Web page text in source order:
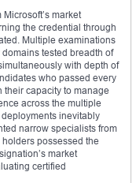
market
the credential through
Multiple examinations
tested breadth of
with depth of
who passed every
capacity to manage
across the multiple
inevitably
narrow specialists from
possessed the
market
certified